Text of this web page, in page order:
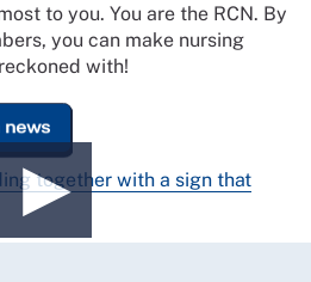
to you. You are the RCN. By
you can make nursing
with!